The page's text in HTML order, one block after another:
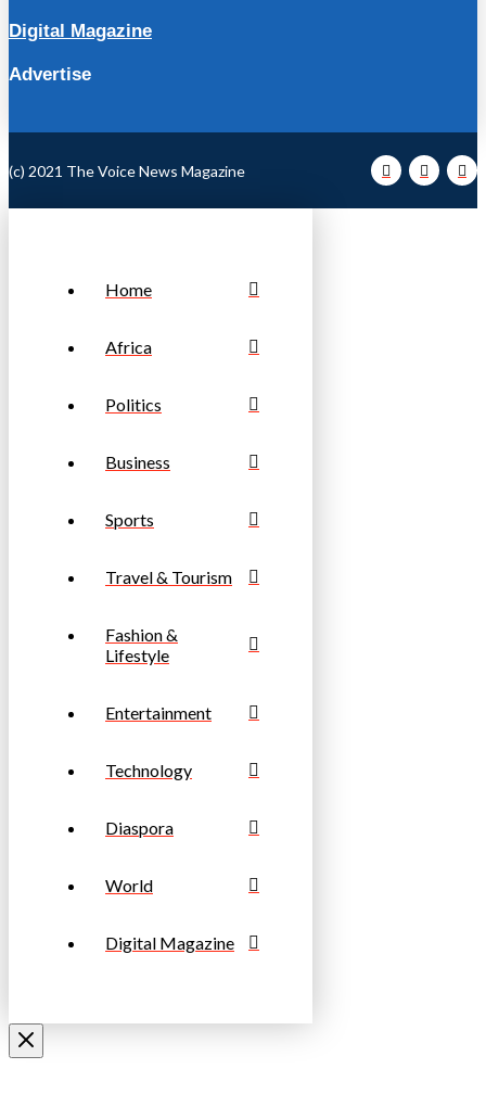
Digital Magazine
Advertise
(c) 2021 The Voice News Magazine
Home
Africa
Politics
Business
Sports
Travel & Tourism
Fashion &
Lifestyle
Entertainment
Technology
Diaspora
World
Digital Magazine